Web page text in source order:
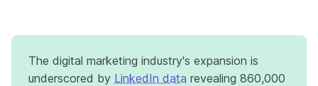
The digital marketing industry's expansion is
underscored by LinkedIn data revealing 860,000